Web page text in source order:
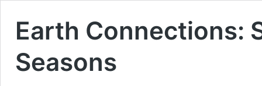
Earth Connections:
Seasons